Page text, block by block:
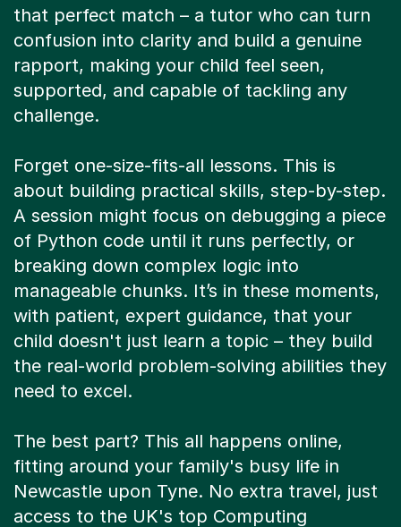
confusion into clarity and build a genuine
rapport, making your child feel seen,
supported, and capable of tackling any
challenge.
about building practical skills, step-by-step.
A session might focus on debugging a piece
of Python code until it runs perfectly, or
breaking down complex logic into
manageable chunks. It’s in these moments,
with patient, expert guidance, that your
child doesn't just learn a topic – they build
the real-world problem-solving abilities they
need to excel.
fitting around your family's busy life in
Newcastle upon Tyne. No extra travel, just
access to the UK's top Computing
specialists from the comfort of your home.